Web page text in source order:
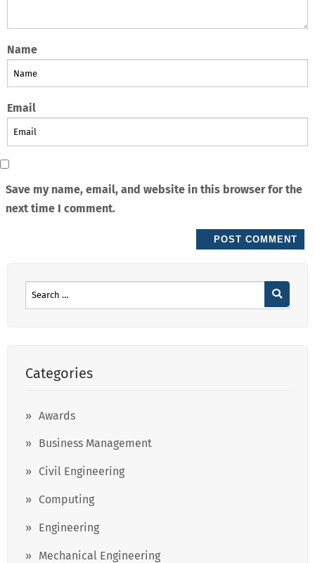
Name
Email
Save my name, email, and website in this browser for the
next time I comment.
Categories
Awards
Business Management
Civil Engineering
Computing
Engineering
Mechanical Engineering